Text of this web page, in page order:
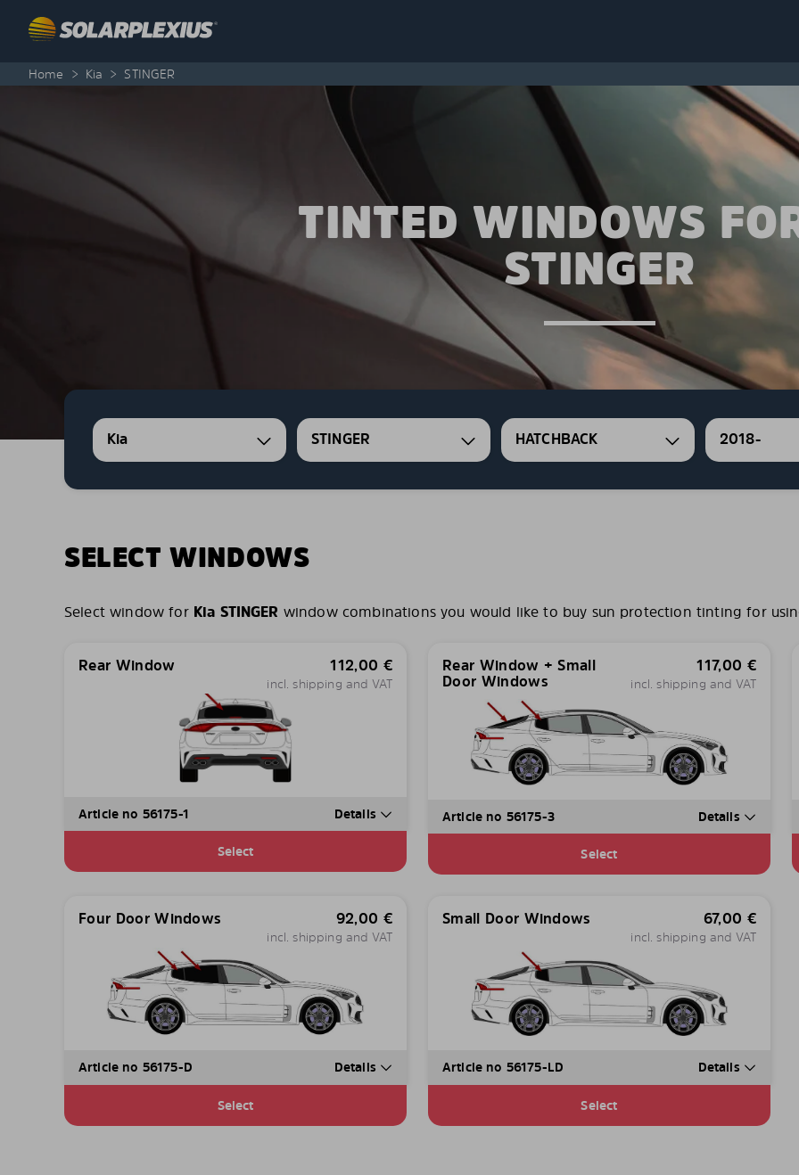
Home > Kia > STINGER
TINTED WINDOWS
STINGER
Kia STINGER HATCHBACK 2018-
SELECT WINDOWS
Select window for Kia STINGER window combinations you would like to buy sun protection tinting for
Rear Window 112,00 €
incl. shipping and VAT
Article no 56175-1 Details
Select
Rear Window + Small
Door Windows
117,00 €
incl. shipping and VAT
Article no 56175-3 Details
Select
Four Door Windows 92,00 €
incl. shipping and VAT
Article no 56175-D Details
Select
Small Door Windows 67,00 €
incl. shipping and VAT
Article no 56175-LD Details
Select